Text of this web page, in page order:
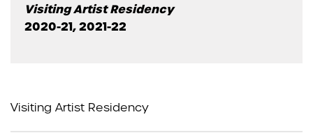
Visiting Artist Residency
2020-21, 2021-22
Visiting Artist Residency